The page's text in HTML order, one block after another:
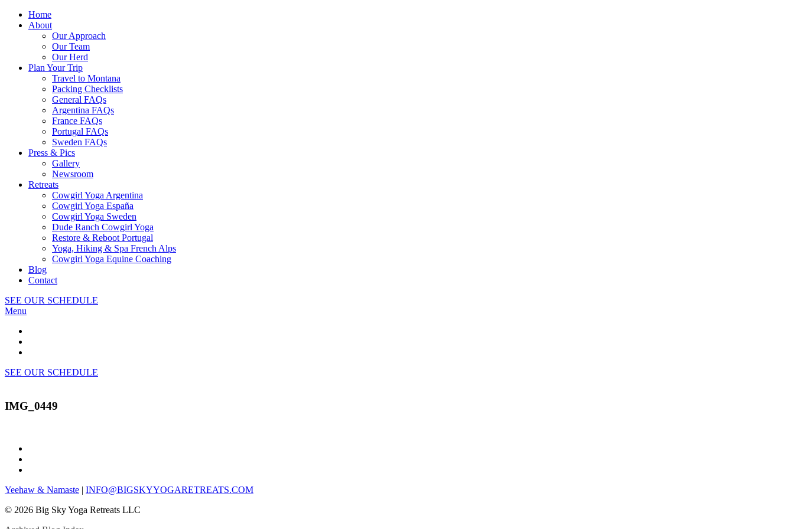
Home
About
Our Approach
Our Team
Our Herd
Plan Your Trip
Travel to Montana
Packing Checklists
General FAQs
Argentina FAQs
France FAQs
Portugal FAQs
Sweden FAQs
Press & Pics
Gallery
Newsroom
Retreats
Cowgirl Yoga Argentina
Cowgirl Yoga España
Cowgirl Yoga Sweden
Dude Ranch Cowgirl Yoga
Restore & Reboot Portugal
Yoga, Hiking & Spa French Alps
Cowgirl Yoga Equine Coaching
Blog
Contact
SEE OUR SCHEDULE
Menu
SEE OUR SCHEDULE
IMG_0449
Yeehaw & Namaste | INFO@BIGSKYYOGARETREATS.COM
© 2026 Big Sky Yoga Retreats LLC